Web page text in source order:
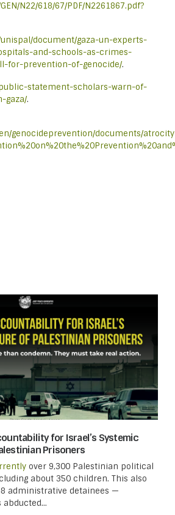
N22/618/67/PDF/N2261867.pdf?
unispal/document/gaza-un-experts-
and-schools-as-crimes-
for-prevention-of-genocide/.
statement-scholars-warn-of-
gaza/.
genocideprevention/documents/
for Israel’s Systemic
Prisoners
over 9,300 Palestinian political
about 350 children. This also
administrative detainees —
abducted...